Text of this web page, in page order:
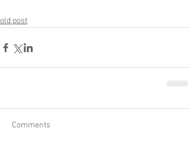
old post
Comments